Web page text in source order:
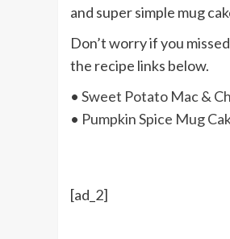
and super simple mug
Don’t worry if you
the recipe links below.
• Sweet Potato Mac &
• Pumpkin Spice Mug
[ad_2]